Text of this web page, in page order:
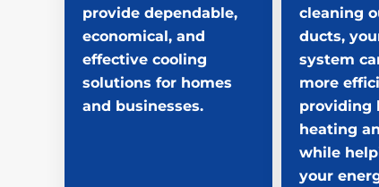
provide dependable,
economical, and
effective cooling
solutions for homes
and businesses.
cleaning
ducts,
system
more
providing
heating
while
your